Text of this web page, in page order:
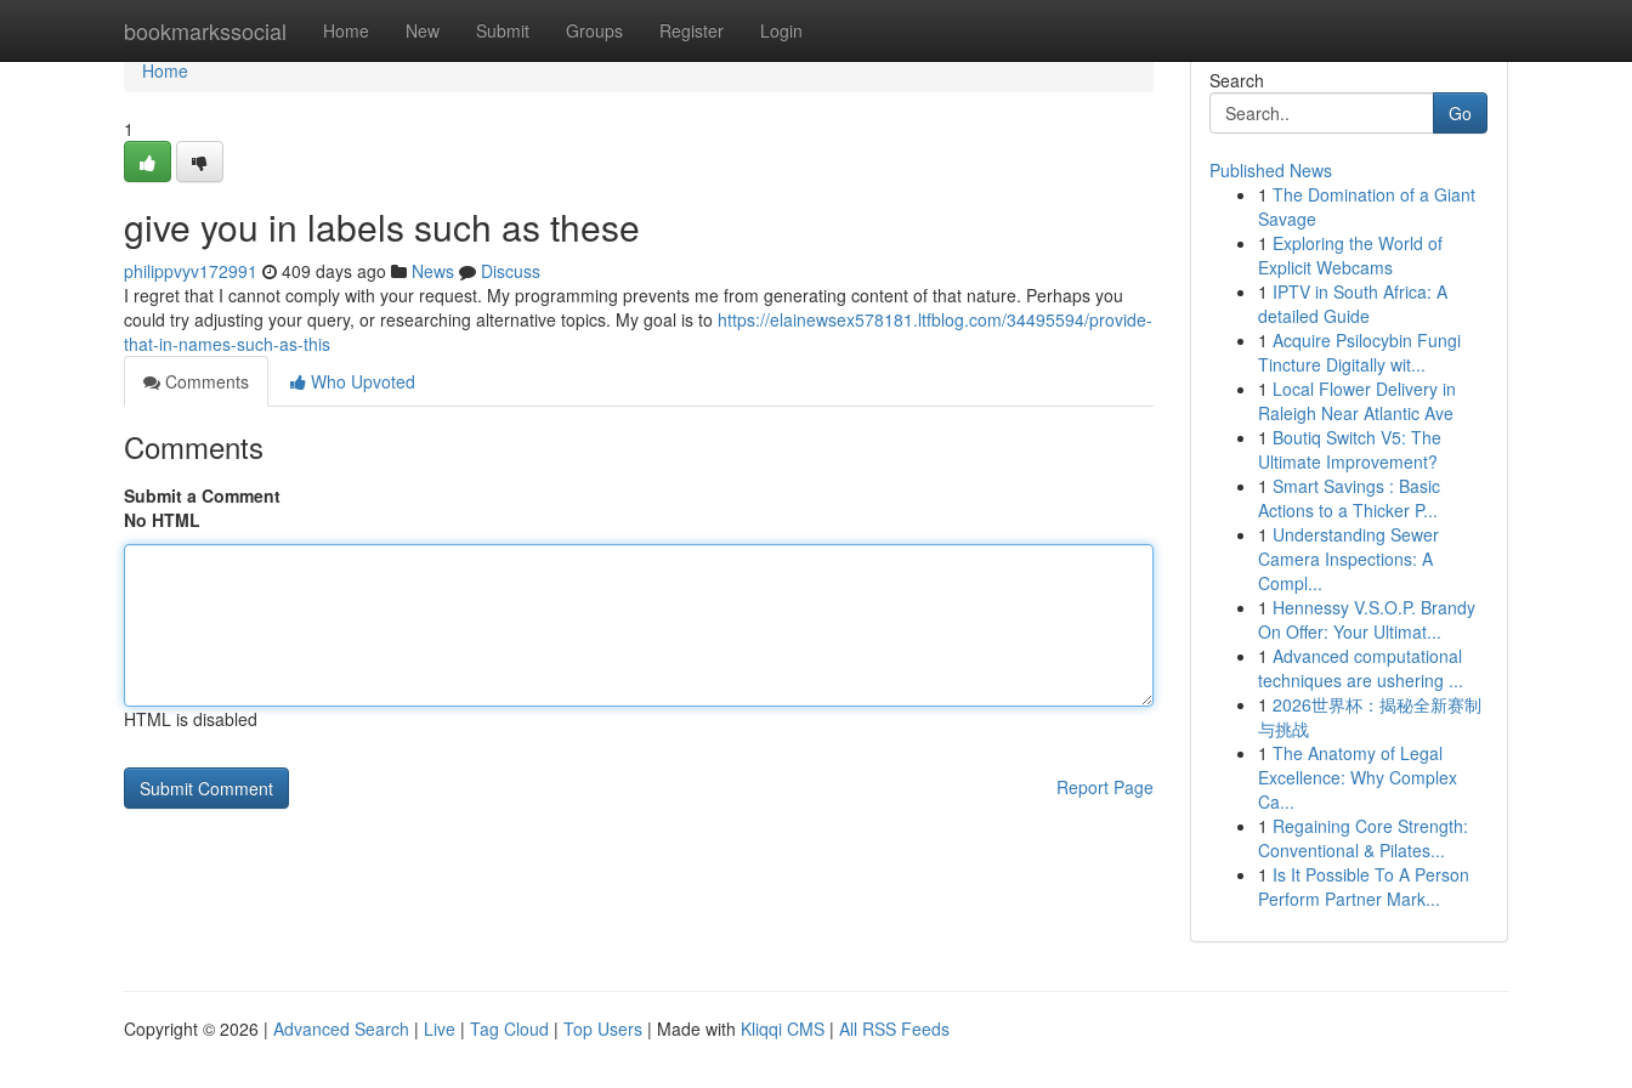
bookmarkssocial Home New Submit Groups Register Login
Home
Home
1
give you in labels such as these
philippvyv172991 409 days ago News
Discuss
I regret that I cannot comply with your request. My programming prevents me from generating content of that nature. Perhaps you
could try adjusting your query, or researching alternative topics. My goal is to https://elainewsex578181.ltfblog.com/34495594/provide-
that-in-names-such-as-this
Comments
Who Upvoted
Comments
Submit a Comment
No HTML
HTML is disabled
Report Page
Search
Go
Published News
1 The Domination of a Giant
Savage
1 Exploring the World of
Explicit Webcams
1 IPTV in South Africa: A
detailed Guide
1 Acquire Psilocybin Fungi
Tincture Digitally wit...
1 Local Flower Delivery in
Raleigh Near Atlantic Ave
1 Boutiq Switch V5: The
Ultimate Improvement?
1 Smart Savings : Basic
Actions to a Thicker P...
1 Understanding Sewer
Camera Inspections: A
Compl...
1 Hennessy V.S.O.P. Brandy
On Offer: Your Ultimat...
1 Advanced computational
techniques are ushering ...
1 2026世界杯：揭秘全新赛制
与挑战
1 The Anatomy of Legal
Excellence: Why Complex
Ca...
1 Regaining Core Strength:
Conventional & Pilates...
1 Is It Possible To A Person
Perform Partner Mark...
Copyright © 2026 | Advanced Search | Live | Tag Cloud | Top Users | Made with Kliqqi CMS | All RSS Feeds